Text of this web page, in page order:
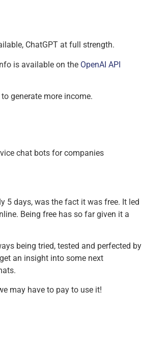
ChatGPT at full strength.
is available on the OpenAI API
generate more income.
chat bots for companies
5 days, was the fact it was free. It led
Being free has so far given it a
being tried, tested and perfected by
an insight into some next
may have to pay to use it!